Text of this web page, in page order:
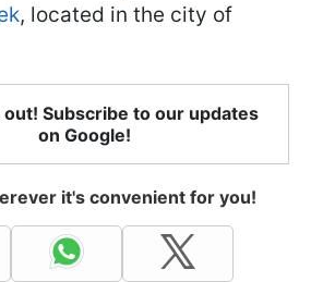
, located in the city of
out! Subscribe to our updates
on Google!
it's convenient for you!